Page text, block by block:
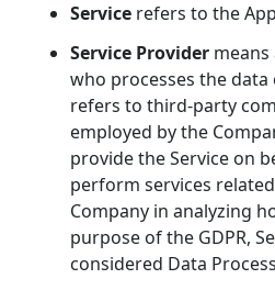
Service refers to the
Service Provider
who processes the
refers to third-party
employed by the
provide the Service on
perform services
Company in analyzing
purpose of the GDPR,
considered Data